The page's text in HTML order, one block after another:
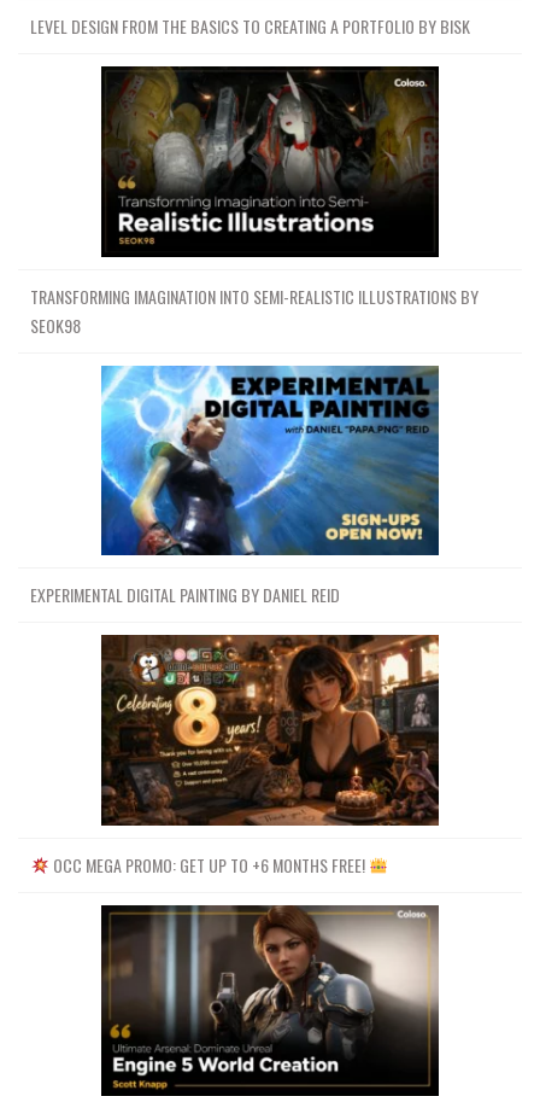
LEVEL DESIGN FROM THE BASICS TO CREATING A PORTFOLIO BY BISK
TRANSFORMING IMAGINATION INTO SEMI-REALISTIC ILLUSTRATIONS BY
SEOK98
EXPERIMENTAL DIGITAL PAINTING BY DANIEL REID
OCC MEGA PROMO: GET UP TO +6 MONTHS FREE!